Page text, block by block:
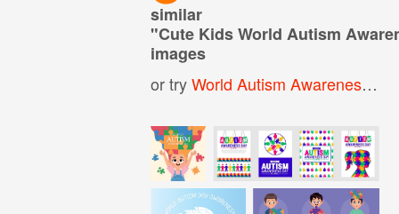
similar
"Cute Kids World Autism
images
or tryWorld Autism Awareness Day